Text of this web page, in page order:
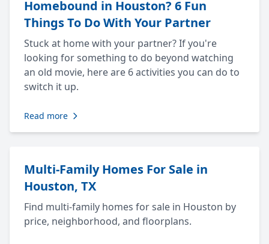
Homebound in Houston? 6 Fun
Things To Do With Your Partner
Stuck at home with your partner? If you're
looking for something to do beyond watching
an old movie, here are 6 activities you can do to
switch it up.
Read more
Multi-Family Homes For Sale in
Houston, TX
Find multi-family homes for sale in Houston by
price, neighborhood, and floorplans.